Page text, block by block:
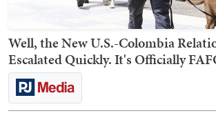
Well, the New U.S.-Colombia
Escalated Quickly. It's Officially